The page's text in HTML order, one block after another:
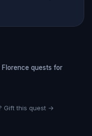
quests for
Gift this quest →